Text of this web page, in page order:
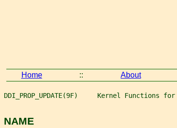
Home :: About
DDI_PROP_UPDATE(9F)     Kernel Functions for
NAME